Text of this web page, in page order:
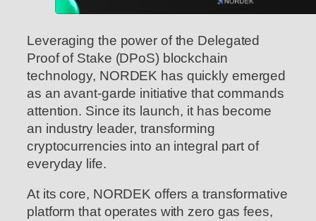
Leveraging the power of the Delegated
Proof of Stake (DPoS) blockchain
technology, NORDEK has quickly emerged
as an avant-garde initiative that commands
attention. Since its launch, it has become
an industry leader, transforming
cryptocurrencies into an integral part of
everyday life.
At its core, NORDEK offers a transformative
platform that operates with zero gas fees,